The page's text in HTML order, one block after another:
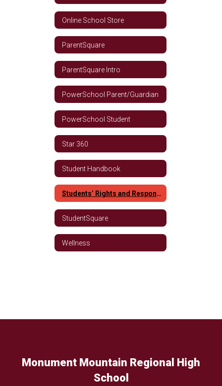
Online School Store
ParentSquare
ParentSquare Intro
PowerSchool Parent/Guardian
PowerSchool Student
Star 360
Student Handbook
Students’ Rights and Responsibilities
StudentSquare
Wellness
Monument Mountain Regional High
School